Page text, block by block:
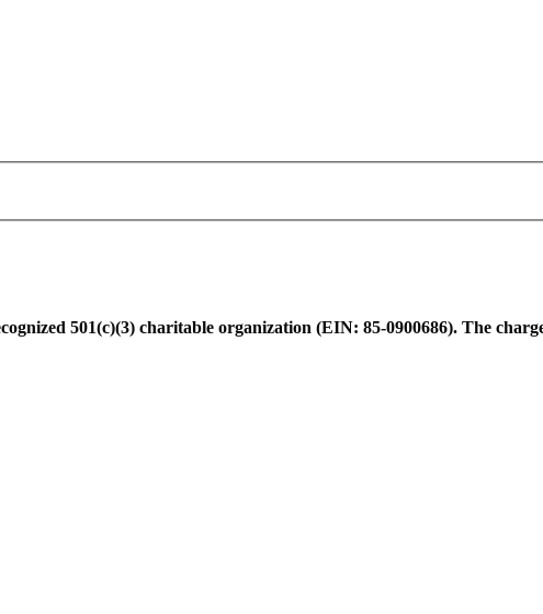
501(c)(3) charitable organization (EIN: 85-0900686). The